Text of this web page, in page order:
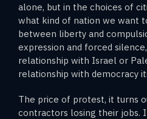
alone, but in the choices of
what kind of nation we want
between liberty and
expression and forced
relationship with Israel or
relationship with democracy
The price of protest, it turns
contractors losing their jobs.